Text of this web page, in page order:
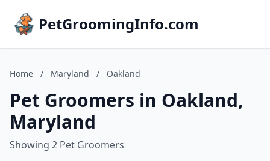
PetGroomingInfo.com
Home / Maryland / Oakland
Pet Groomers in Oakland,
Maryland
Showing 2 Pet Groomers